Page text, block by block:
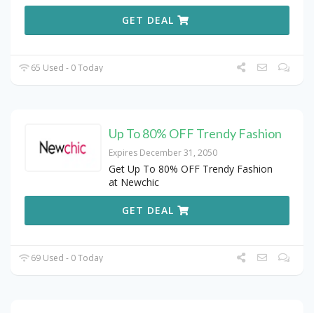
GET DEAL
65 Used - 0 Today
Up To 80% OFF Trendy Fashion
Expires December 31, 2050
Get Up To 80% OFF Trendy Fashion
at Newchic
GET DEAL
69 Used - 0 Today